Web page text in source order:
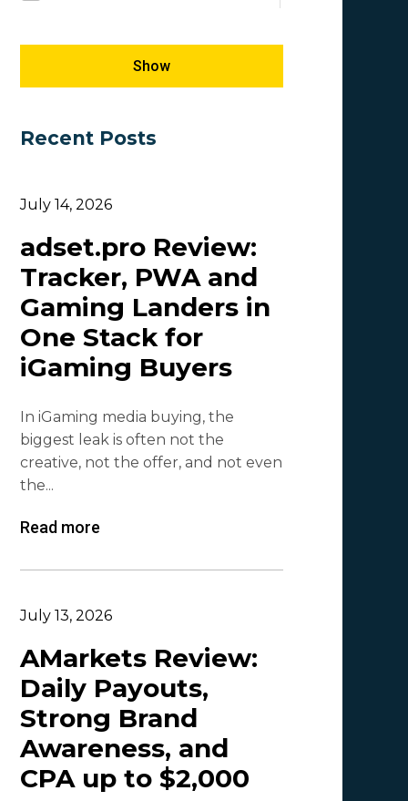
OlgaIkn
Dasha Nazarova
Idvert Content Team | Idvert
MONEY4LEADS
CB 2
Patrick_Foster
Mr. Affiliate
Demian Mash | Clickadu 2
MGID
Vitaly Sadovsky 1
Dmitrii Zotov
VRBCash
VG
Leadreaktor
Vladislav Grishchenko
Olga_Tapgerine
Show
Recent Posts
July 14, 2026
adset.pro Review:
Tracker, PWA and
Gaming Landers in
One Stack for
iGaming Buyers
In iGaming media buying, the
biggest leak is often not the
creative, not the offer, and not even
the...
Read more
July 13, 2026
AMarkets Review:
Daily Payouts,
Strong Brand
Awareness, and
CPA up to $2,000